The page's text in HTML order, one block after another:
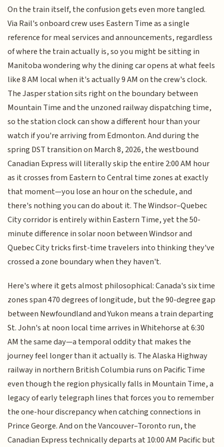
On the train itself, the confusion gets even more tangled.
Via Rail's onboard crew uses Eastern Time as a single
reference for meal services and announcements, regardless
of where the train actually is, so you might be sitting in
Manitoba wondering why the dining car opens at what feels
like 8 AM local when it's actually 9 AM on the crew's clock.
The Jasper station sits right on the boundary between
Mountain Time and the unzoned railway dispatching time,
so the station clock can show a different hour than your
watch if you're arriving from Edmonton. And during the
spring DST transition on March 8, 2026, the westbound
Canadian Express will literally skip the entire 2:00 AM hour
as it crosses from Eastern to Central time zones at exactly
that moment—you lose an hour on the schedule, and
there's nothing you can do about it. The Windsor–Quebec
City corridor is entirely within Eastern Time, yet the 50-
minute difference in solar noon between Windsor and
Quebec City tricks first-time travelers into thinking they've
crossed a zone boundary when they haven't.
Here's where it gets almost philosophical: Canada's six time
zones span 470 degrees of longitude, but the 90-degree gap
between Newfoundland and Yukon means a train departing
St. John's at noon local time arrives in Whitehorse at 6:30
AM the same day—a temporal oddity that makes the
journey feel longer than it actually is. The Alaska Highway
railway in northern British Columbia runs on Pacific Time
even though the region physically falls in Mountain Time, a
legacy of early telegraph lines that forces you to remember
the one-hour discrepancy when catching connections in
Prince George. And on the Vancouver–Toronto run, the
Canadian Express technically departs at 10:00 AM Pacific but